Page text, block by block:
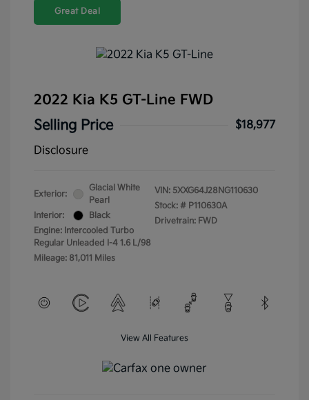
Great Deal
2022 Kia K5 GT-Line FWD
Selling Price
$18,977
Disclosure
Exterior:
Glacial White
Pearl
Interior:
Black
Engine: Intercooled Turbo
Regular Unleaded I-4 1.6 L/98
Mileage: 81,011 Miles
VIN: 5XXG64J28NG110630
Stock: # P110630A
Drivetrain: FWD
View All Features